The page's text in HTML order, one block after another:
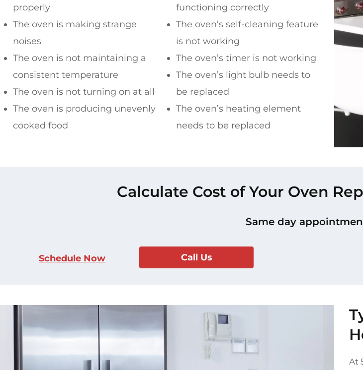
properly
The oven is making strange
noises
The oven is not maintaining a
consistent temperature
The oven is not turning on at all
The oven is producing unevenly
cooked food
functioning correctly
The oven’s self-cleaning feature
is not working
The oven’s timer is not working
The oven’s light bulb needs to
be replaced
The oven’s heating element
needs to be replaced
Calculate Cost of Your Oven
Same day
Schedule Now Call Us
At